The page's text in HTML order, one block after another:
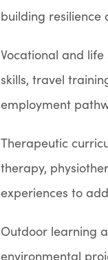
building resilience
Vocational and
skills, travel
employment
Therapeutic
therapy,
experiences to
Outdoor learning
environmental